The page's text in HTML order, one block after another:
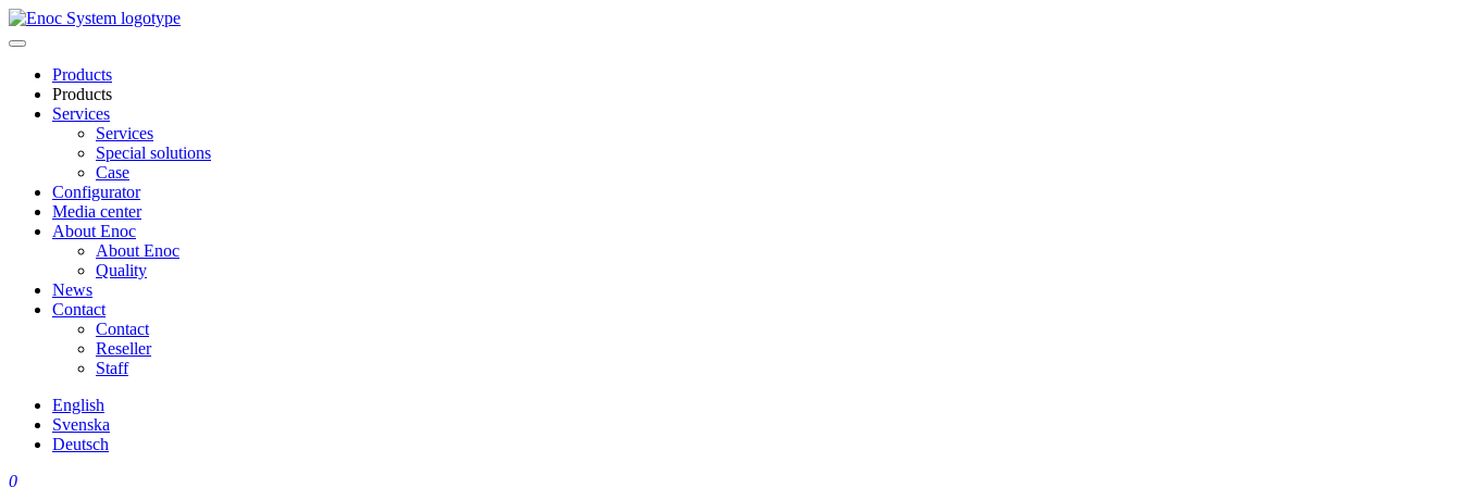
Skip
to
Products
Products
Services
Services
Special solutions
Case
Configurator
Media center
About Enoc
About Enoc
Quality
News
Contact
Contact
Reseller
Staff
English
Svenska
Deutsch
0